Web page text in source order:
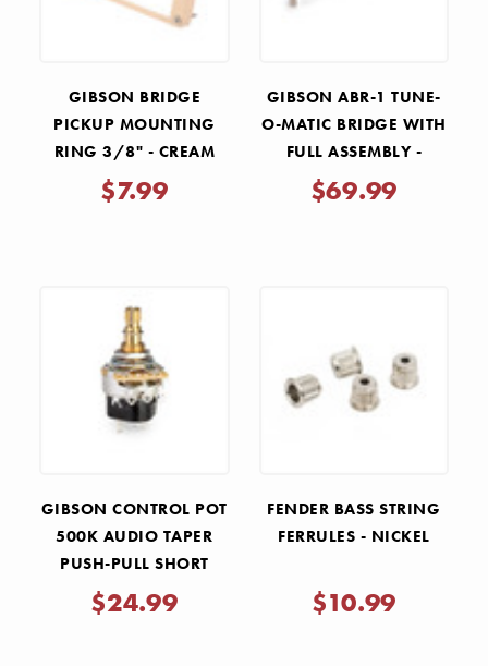
GIBSON BRIDGE
PICKUP MOUNTING
RING 3/8" - CREAM
$7.99
GIBSON ABR-1 TUNE-
O-MATIC BRIDGE WITH
FULL ASSEMBLY -
NICKEL
$69.99
GIBSON CONTROL POT
500K AUDIO TAPER
PUSH-PULL SHORT
SHAFT
$24.99
FENDER BASS STRING
FERRULES - NICKEL
$10.99